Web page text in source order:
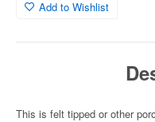
Add to Wishlist
This is felt tipped or other